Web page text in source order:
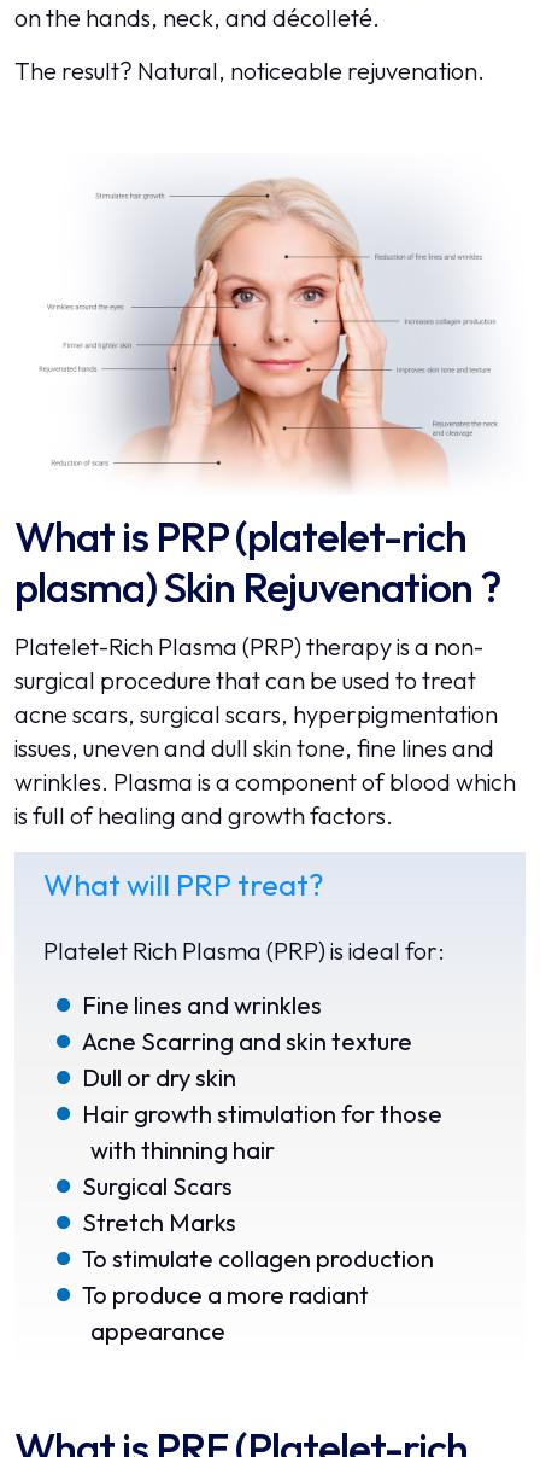
on the hands, neck, and décolleté.
The result? Natural, noticeable rejuvenation.
What is PRP (platelet-rich
plasma) Skin Rejuvenation ?
Platelet-Rich Plasma (PRP) therapy is a non-
surgical procedure that can be used to treat
acne scars, surgical scars, hyperpigmentation
issues, uneven and dull skin tone, fine lines and
wrinkles. Plasma is a component of blood which
is full of healing and growth factors.
What will PRP treat?
Platelet Rich Plasma (PRP) is ideal for:
Fine lines and wrinkles
Acne Scarring and skin texture
Dull or dry skin
Hair growth stimulation for those
with thinning hair
Surgical Scars
Stretch Marks
To stimulate collagen production
To produce a more radiant
appearance